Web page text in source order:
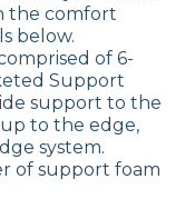
the comfort
below.
of 6-
Support
support to the
to the edge,
system.
of support foam